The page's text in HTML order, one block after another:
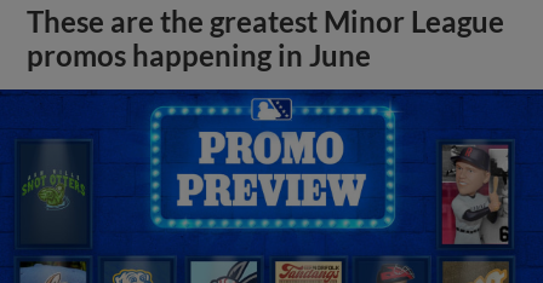
These are the greatest Minor League
promos happening in June